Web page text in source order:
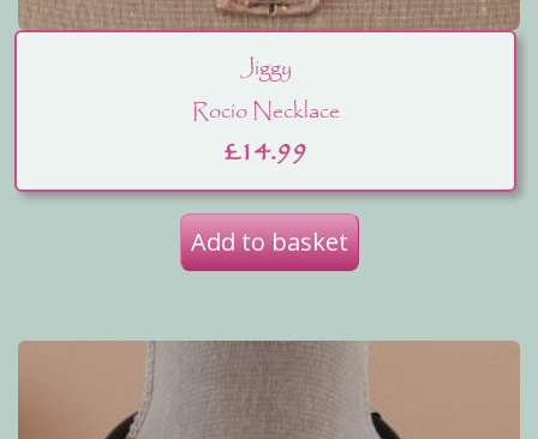
Jiggy
Rocio Necklace
£14.99
Add to basket